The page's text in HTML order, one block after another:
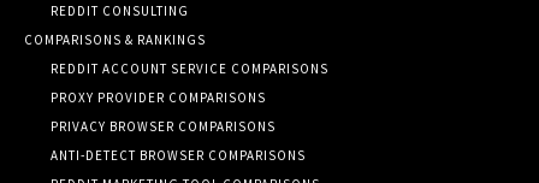
REDDIT CONSULTING
COMPARISONS & RANKINGS
REDDIT ACCOUNT SERVICE COMPARISONS
PROXY PROVIDER COMPARISONS
PRIVACY BROWSER COMPARISONS
ANTI-DETECT BROWSER COMPARISONS